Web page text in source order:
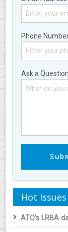
Phone
Ask a Question
Hot Issues
ATO’s LRBA